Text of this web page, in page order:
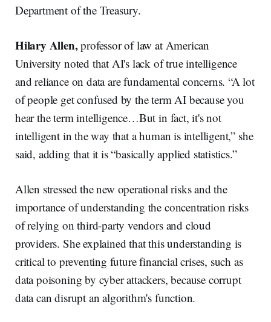
Department of the Treasury.
Hilary Allen,professor of law at American
University noted that AI's lack of true intelligence
and reliance on data are fundamental concerns. “A lot
of people get confused by the term AI because you
hear the term intelligence…But in fact, it's not
intelligent in the way that a human is intelligent,” she
said, adding that it is “basically applied statistics.”
Allen stressed the new operational risks and the
importance of understanding the concentration risks
of relying on third-party vendors and cloud
providers. She explained that this understanding is
critical to preventing future financial crises, such as
data poisoning by cyber attackers, because corrupt
data can disrupt an algorithm's function.